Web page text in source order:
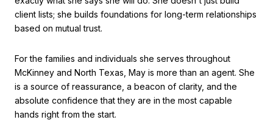
client lists; she builds foundations for long-term relationships
based on mutual trust.
For the families and individuals she serves throughout
McKinney and North Texas, May is more than an agent. She
is a source of reassurance, a beacon of clarity, and the
absolute confidence that they are in the most capable
hands right from the start.